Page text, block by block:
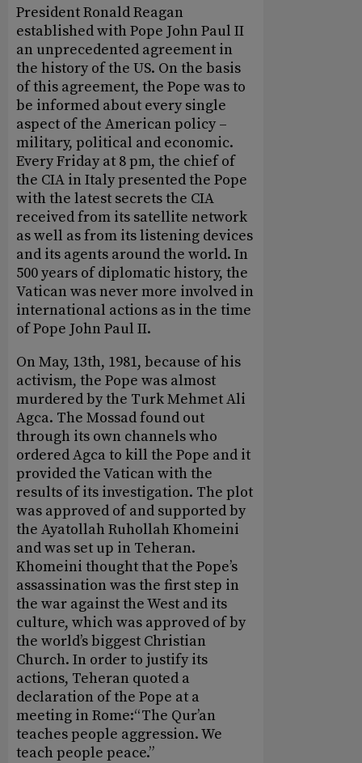
President Ronald Reagan
established with Pope John Paul II
an unprecedented agreement in
the history of the US. On the basis
of this agreement, the Pope was to
be informed about every single
aspect of the American policy –
military, political and economic.
Every Friday at 8 pm, the chief of
the CIA in Italy presented the Pope
with the latest secrets the CIA
received from its satellite network
as well as from its listening devices
and its agents around the world. In
500 years of diplomatic history, the
Vatican was never more involved in
international actions as in the time
of Pope John Paul II.
On May, 13th, 1981, because of his
activism, the Pope was almost
murdered by the Turk Mehmet Ali
Agca. The Mossad found out
through its own channels who
ordered Agca to kill the Pope and it
provided the Vatican with the
results of its investigation. The plot
was approved of and supported by
the Ayatollah Ruhollah Khomeini
and was set up in Teheran.
Khomeini thought that the Pope’s
assassination was the first step in
the war against the West and its
culture, which was approved of by
the world’s biggest Christian
Church. In order to justify its
actions, Teheran quoted a
declaration of the Pope at a
meeting in Rome:“The Qur’an
teaches people aggression. We
teach people peace.”